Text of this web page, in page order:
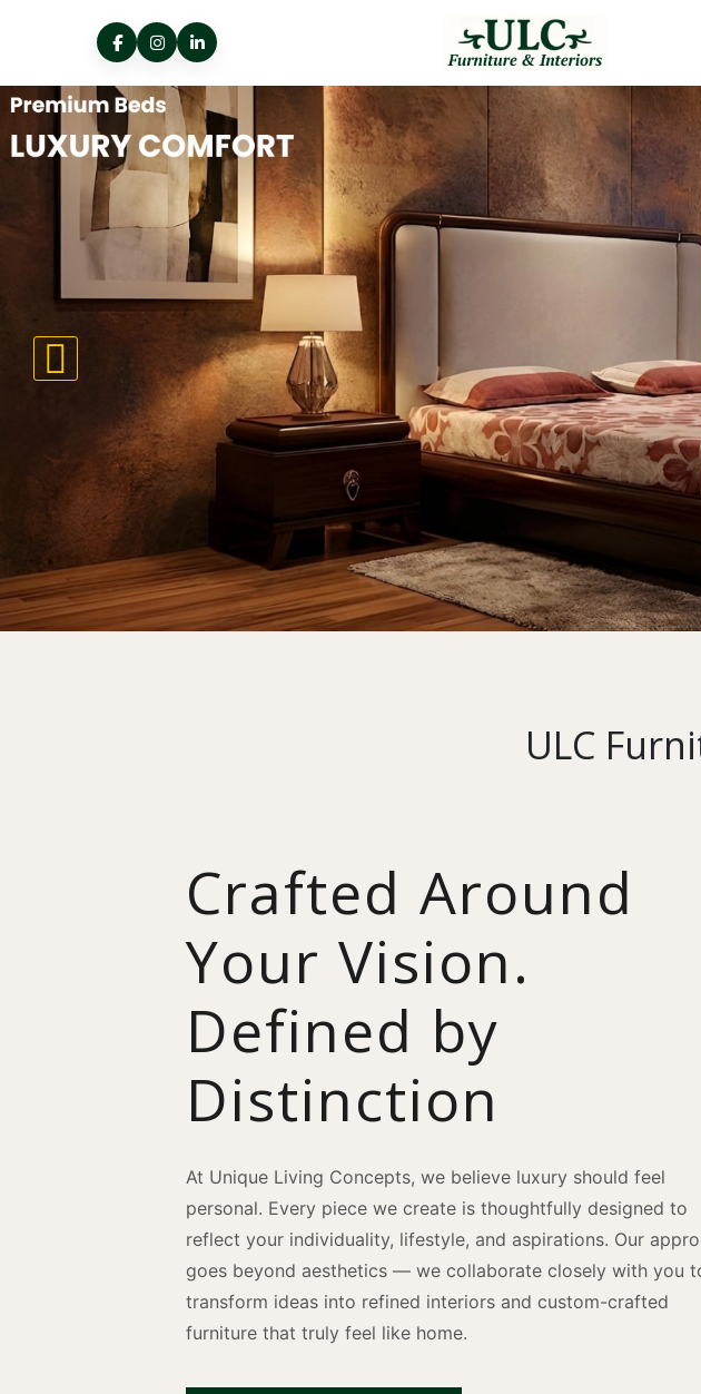
ULC
Crafted Around
Your Vision.
Defined by
Distinction
At Unique Living Concepts, we believe luxury should feel
personal. Every piece we create is thoughtfully designed to
reflect your individuality, lifestyle, and aspirations. Our
goes beyond aesthetics — we collaborate closely with you
transform ideas into refined interiors and custom-crafted
furniture that truly feel like home.